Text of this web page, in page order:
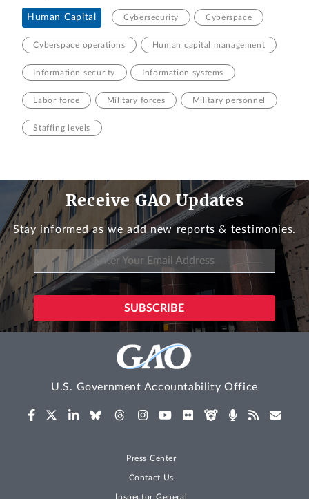
Human Capital Cybersecurity Cyberspace
Cyberspace operations Human capital management
Information security Information systems
Labor force Military forces Military personnel
Staffing levels
Receive GAO Updates
Stay informed as we add new reports & testimonies.
U.S. Government Accountability Office
Press Center
Contact Us
Inspector General